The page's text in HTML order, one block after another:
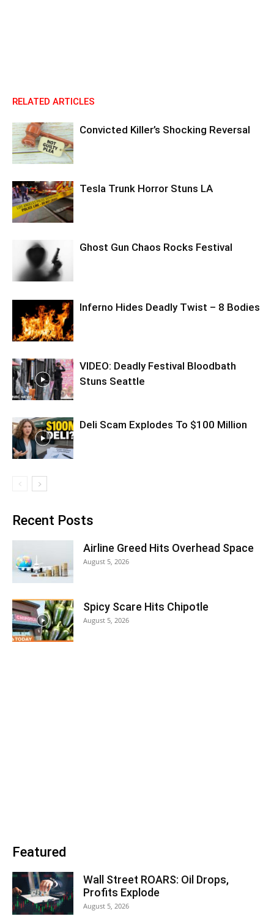
RELATED ARTICLES
Convicted Killer’s Shocking Reversal
Tesla Trunk Horror Stuns LA
Ghost Gun Chaos Rocks Festival
Inferno Hides Deadly Twist – 8 Bodies
VIDEO: Deadly Festival Bloodbath
Stuns Seattle
Deli Scam Explodes To $100 Million
Recent Posts
Airline Greed Hits Overhead Space
August 5, 2026
Spicy Scare Hits Chipotle
August 5, 2026
Featured
Wall Street ROARS: Oil Drops,
Profits Explode
August 5, 2026